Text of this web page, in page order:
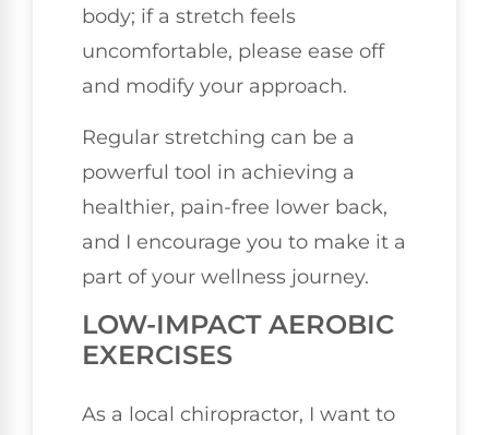
body; if a stretch feels
uncomfortable, please ease off
and modify your approach.
Regular stretching can be a
powerful tool in achieving a
healthier, pain-free lower back,
and I encourage you to make it a
part of your wellness journey.
LOW-IMPACT AEROBIC
EXERCISES
As a local chiropractor, I want to